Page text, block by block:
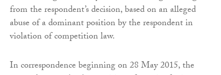
from the respondent’s decision, based on an alleged
abuse of a dominant position by the respondent in
violation of competition law.
In correspondence beginning on 28 May 2015, the